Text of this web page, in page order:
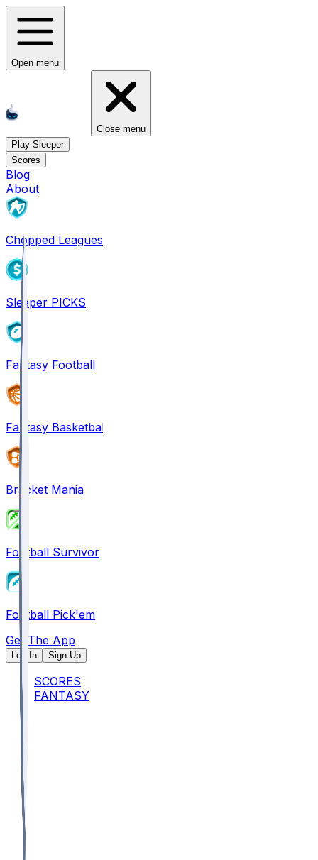
Open menu
Close menu
Play Sleeper
Scores
Blog
About
Chopped Leagues
Sleeper PICKS
Fantasy Football
Fantasy Basketball
Bracket Mania
Football Survivor
Football Pick'em
Get The App
Log In Sign Up
SCORES
FANTASY